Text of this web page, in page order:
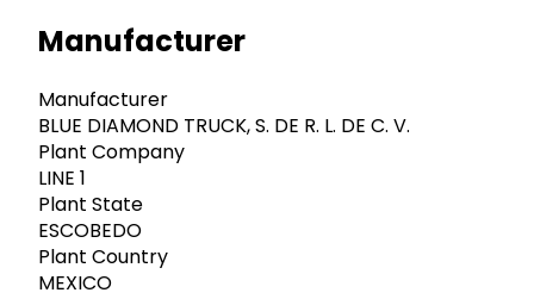
Manufacturer
Manufacturer
BLUE DIAMOND TRUCK, S. DE R. L. DE C. V.
Plant Company
LINE 1
Plant State
ESCOBEDO
Plant Country
MEXICO